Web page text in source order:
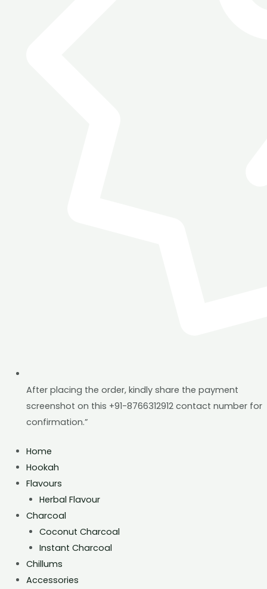
After placing the order, kindly share the payment
screenshot on this +91-8766312912 contact number for
confirmation.”
Home
Hookah
Flavours
Herbal Flavour
Charcoal
Coconut Charcoal
Instant Charcoal
Chillums
Accessories